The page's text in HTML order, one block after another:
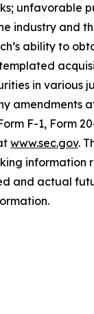
unfavorable
industry and
ability to
in
amendments
F-1, Form
www.sec.gov.
information
and actual